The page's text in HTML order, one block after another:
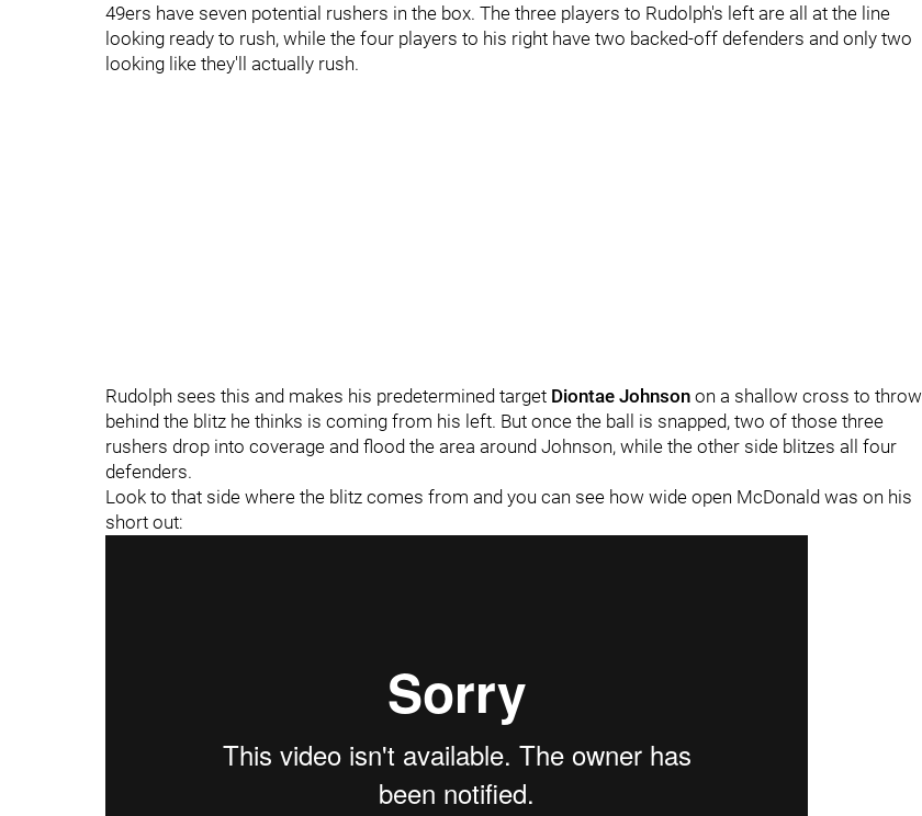
49ers have seven potential rushers in the box. The three players to Rudolph's left are all at the line
looking ready to rush, while the four players to his right have two backed-off defenders and only two
looking like they'll actually rush.
Rudolph sees this and makes his predetermined target Diontae Johnson on a shallow cross to throw
behind the blitz he thinks is coming from his left. But once the ball is snapped, two of those three
rushers drop into coverage and flood the area around Johnson, while the other side blitzes all four
defenders.
Look to that side where the blitz comes from and you can see how wide open McDonald was on his
short out: